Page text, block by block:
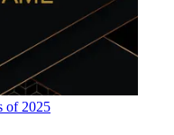
of 2025